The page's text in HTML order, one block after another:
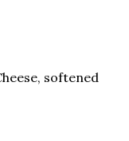
softened